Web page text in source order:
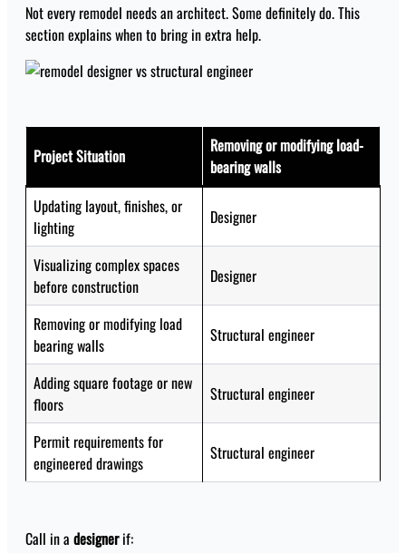
Not every remodel needs an architect. Some definitely do. This
section explains when to bring in extra help.
Project Situation
Removing or modifying load-
bearing walls
Updating layout, finishes, or
lighting
Designer
Visualizing complex spaces
before construction
Designer
Removing or modifying load
bearing walls
Structural engineer
Adding square footage or new
floors
Structural engineer
Permit requirements for
engineered drawings
Structural engineer
Call in a designerif: